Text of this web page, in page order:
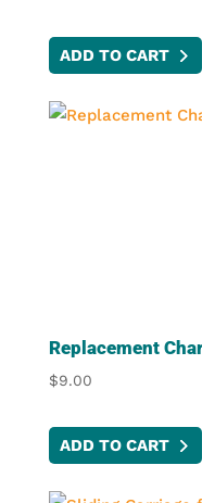
ADD TO CART
Replacement
$9.00
ADD TO CART